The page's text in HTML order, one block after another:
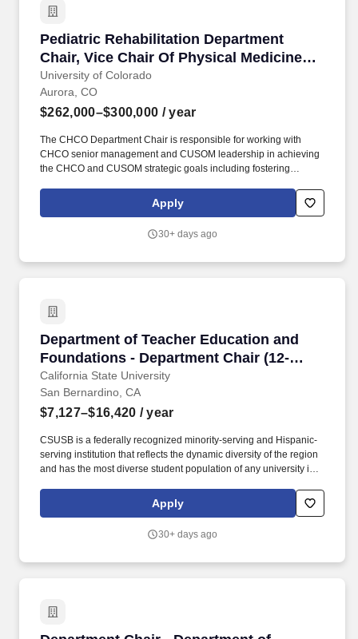
relevant to the professional nursing disciplineMaintain current
methodologies through continuing professional developmentHold
bi-weekly student At-risk meetings with campus stakeholders.
Pediatric Rehabilitation Department
Chair, Vice Chair Of Physical Medicine
And Rehabilitation, And Associate
Professor Or Professor (Open Rank)
University of Colorado
Pediatric Rehabilitation Department Chair,
Aurora, CO
$262,000–$300,000 / year
The CHCO Department Chair is responsible for working with
CHCO senior management and CUSOM leadership in achieving
the CHCO and CUSOM strategic goals including fostering
excellence, and ensuring the quality, effectiveness, and efficiency
of patient care. The CHCO Pediatric Rehabilitation Department
Hospital Colorado appointed by, accountable to and serving at
Apply
30+ days ago
Department of Teacher Education and
Foundations - Department Chair (12-
Month)
California State University
Department of Teacher Education and
San Bernardino, CA
$7,127–$16,420 / year
CSUSB is a federally recognized minority-serving and Hispanic-
serving institution that reflects the dynamic diversity of the region
and has the most diverse student population of any university in
underrepresented groups, 80 percent are first-generation, and 56
percent are Pell eligible. The Department Chair provides
governance environment and is responsible for advancing
Apply
30+ days ago